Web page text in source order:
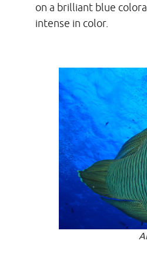
on a brilliant blue
intense in color.